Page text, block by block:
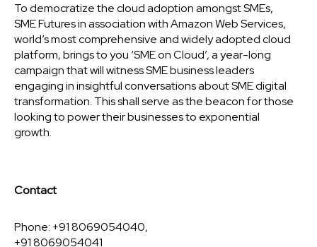
To democratize the cloud adoption amongst SMEs,
SME Futures in association with Amazon Web Services,
world’s most comprehensive and widely adopted cloud
platform, brings to you ‘SME on Cloud’, a year-long
campaign that will witness SME business leaders
engaging in insightful conversations about SME digital
transformation. This shall serve as the beacon for those
looking to power their businesses to exponential
growth.
Contact
Phone: +91 8069054040,
+91 8069054041